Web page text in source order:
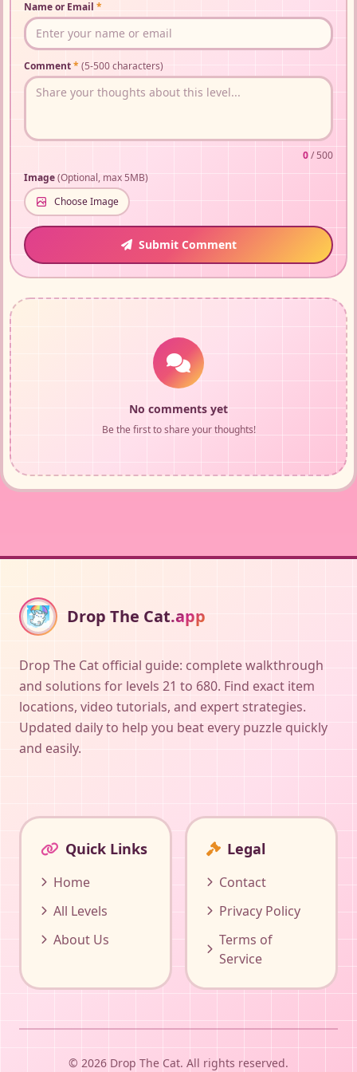
Name or Email *
Comment*(5-500 characters)
0/ 500
Image(Optional, max 5MB)
Choose Image
Submit Comment
No comments yet
Be the first to share your thoughts!
Drop The Cat.app
Drop The Cat official guide: complete walkthrough
and solutions for levels 21 to 680. Find exact item
locations, video tutorials, and expert strategies.
Updated daily to help you beat every puzzle quickly
and easily.
Quick Links
Home
All Levels
About Us
Legal
Contact
Privacy Policy
Terms of
Service
© 2026 Drop The Cat. All rights reserved.